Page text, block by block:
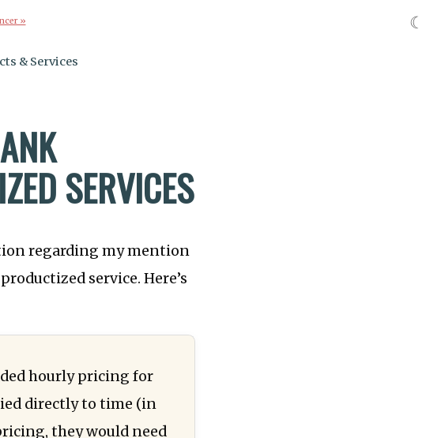
»
& Services
SERVICES
regarding my mention
service. Here’s
hourly pricing for
directly to time (in
they would need
☾